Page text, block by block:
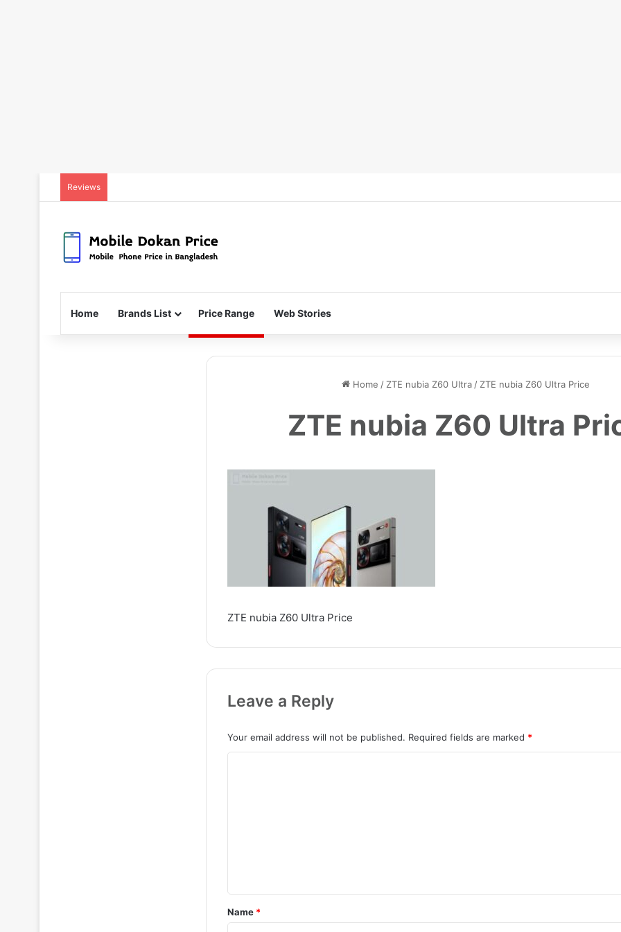
Reviews
Home Brands List Price Range Web Stories
Home / ZTE nubia Z60 Ultra / ZTE nubia Z60 Ultra Price
ZTE nubia Z60 Ultra
ZTE nubia Z60 Ultra Price
Leave a Reply
Your email address will not be published. Required fields are marked *
*
Name *